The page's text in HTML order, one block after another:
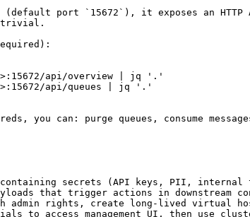
(default port `15672`), it exposes an
trivial.
api/overview | jq '.'
api/queues | jq '.'
you can: purge queues, consume
containing secrets (API keys, PII, internal
that trigger actions in downstream
admin rights, create long-lived virtual
to access management UI, then use